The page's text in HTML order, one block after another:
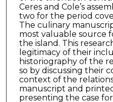
Ceres and Cole’s
two for the period
The culinary
most valuable source
the island. This
legitimacy of their
historiography of the
so by discussing their
context of the
manuscript and
presenting the case